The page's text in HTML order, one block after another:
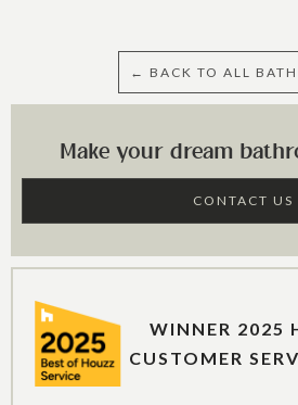
← BACK TO ALL
Make your dream
CONTACT US
WINNER 2025
CUSTOMER